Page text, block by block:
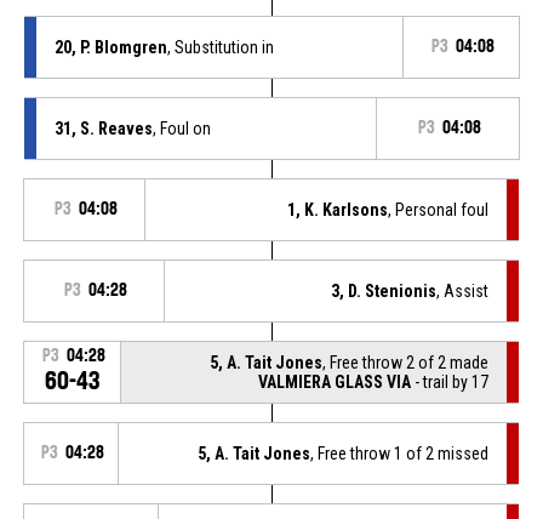
20, P. Blomgren, Substitution in P3 04:08
31, S. Reaves, Foul on P3 04:08
P3 04:08 1, K. Karlsons, Personal foul
P3 04:28 3, D. Stenionis, Assist
P3 04:28
60-43
5, A. Tait Jones, Free throw 2 of 2 made
VALMIERA GLASS VIA - trail by 17
P3 04:28 5, A. Tait Jones, Free throw 1 of 2 missed